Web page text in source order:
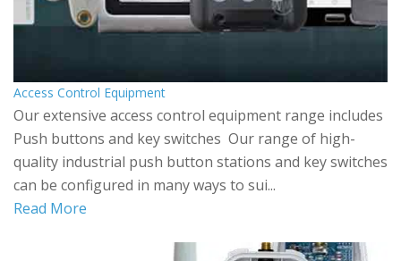
Access Control Equipment
Our extensive access control equipment range includes
Push buttons and key switches Our range of high-
quality industrial push button stations and key switches
can be configured in many ways to sui...
Read More